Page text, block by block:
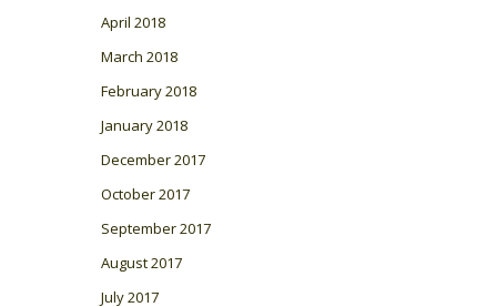
April 2018
March 2018
February 2018
January 2018
December 2017
October 2017
September 2017
August 2017
July 2017